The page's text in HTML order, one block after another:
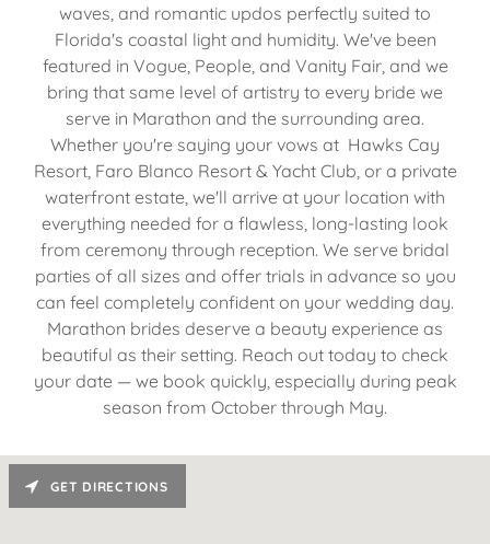
waves, and romantic updos perfectly suited to
Florida's coastal light and humidity. We've been
featured in Vogue, People, and Vanity Fair, and we
bring that same level of artistry to every bride we
serve in Marathon and the surrounding area.
Whether you're saying your vows at Hawks Cay
Resort, Faro Blanco Resort & Yacht Club, or a private
waterfront estate, we'll arrive at your location with
everything needed for a flawless, long-lasting look
from ceremony through reception. We serve bridal
parties of all sizes and offer trials in advance so you
can feel completely confident on your wedding day.
Marathon brides deserve a beauty experience as
beautiful as their setting. Reach out today to check
your date — we book quickly, especially during peak
season from October through May.
GET DIRECTIONS